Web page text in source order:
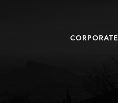
CORPORATE